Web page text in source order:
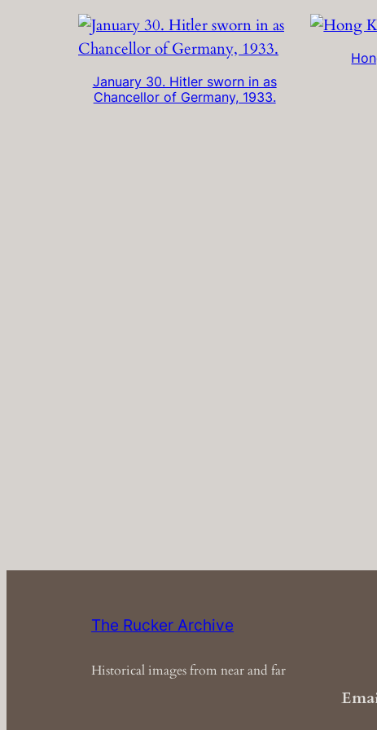
January 30. Hitler sworn in as
Chancellor of Germany, 1933.
The Rucker Archive
Historical images from near and far